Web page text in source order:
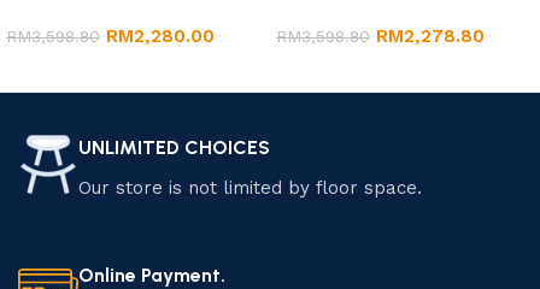
RM3,598.80 RM2,280.00 RM3,598.80 RM2,278.80
UNLIMITED CHOICES
Our store is not limited by floor space.
Online Payment.